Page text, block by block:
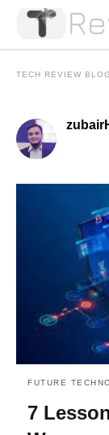
TECH REVIEW
FUTURE
7